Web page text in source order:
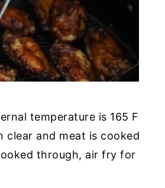
temperature is 165 F
clear and meat is cooked
through, air fry for